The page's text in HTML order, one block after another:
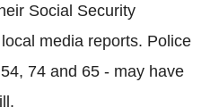
Social Security
media reports. Police
74 and 65 - may have